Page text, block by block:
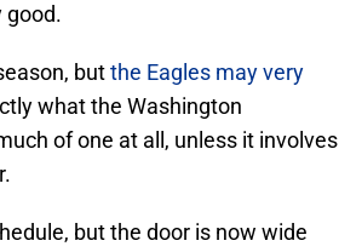
good.
butthe Eagles may very
what the Washington
of one at all, unless it involves
but the door is now wide